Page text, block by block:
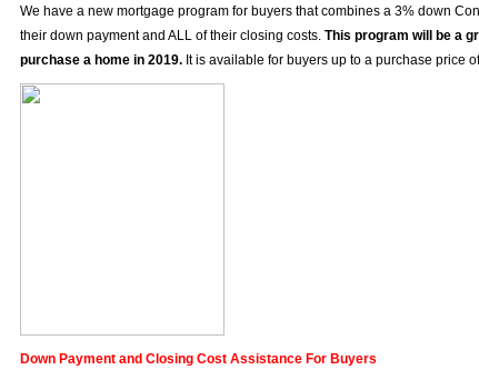
We have a new mortgage program for buyers that combines a 3% down
their down payment and ALL of their closing costs. This program will be a
purchase a home in 2019. It is available for buyers up to a purchase price
Down Payment and Closing Cost Assistance For Buyers